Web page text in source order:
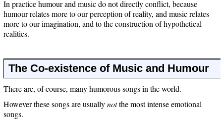
In practice humour and music do not directly conflict, because
humour relates more to our perception of reality, and music relates
more to our imagination, and to the construction of hypothetical
realities.
The Co-existence of Music and Humour
There are, of course, many humorous songs in the world.
However these songs are usuallynotthe most intense emotional
songs.